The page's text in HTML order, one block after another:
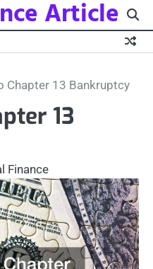
Article
Chapter 13 Bankruptcy
13
Finance